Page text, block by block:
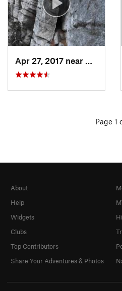
New
Page 1
About
Help
Widgets
Clubs
Top Contributors
Share Your Adventures & Photos